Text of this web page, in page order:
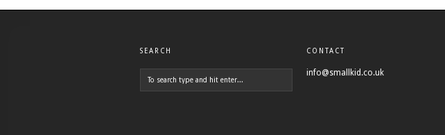
SEARCH CONTACT
info@smallkid.co.uk